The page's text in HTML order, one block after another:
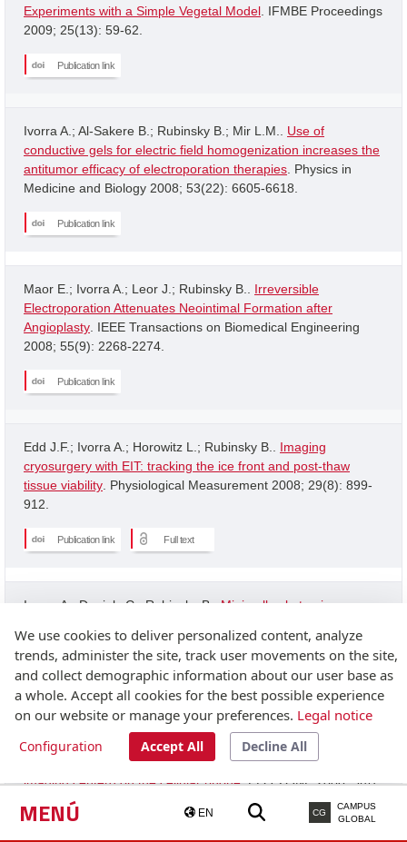
MENÚ EN CG
CAMPUS
GLOBAL
Experiments with a Simple Vegetal Model . IFMBE Proceedings
2009; 25(13): 59-62.
Publication link
Ivorra A.; Al-Sakere B.; Rubinsky B.; Mir L.M.. Use of
conductive gels for electric field homogenization increases the
antitumor efficacy of electroporation therapies . Physics in
Medicine and Biology 2008; 53(22): 6605-6618.
Publication link
Maor E.; Ivorra A.; Leor J.; Rubinsky B.. Irreversible
Electroporation Attenuates Neointimal Formation after
Angioplasty . IEEE Transactions on Biomedical Engineering
2008; 55(9): 2268-2274.
Publication link
Edd J.F.; Ivorra A.; Horowitz L.; Rubinsky B.. Imaging
cryosurgery with EIT: tracking the ice front and post-thaw
tissue viability . Physiological Measurement 2008; 29(8): 899-
912.
Publication link Full text
Ivorra A.; Daniels C.; Rubinsky B..Minimally obstrusive
neurological assessment. Physiological Measurement 2008;
29(5): 543-554.
Publication link
Granot Y.; Ivorra A.; Rubinsky B.. A new concept for medical
imaging centerd on the cellular phone. PLOS ONE 2008; 3(4):
2075-2075.
We use cookies to deliver personalized content, analyze
trends, administer the site, track user movements on the site,
and collect demographic information about our user base as
a whole. Accept all cookies for the best possible experience
on our website or manage your preferences. Legal notice
Configuration Accept All Decline All